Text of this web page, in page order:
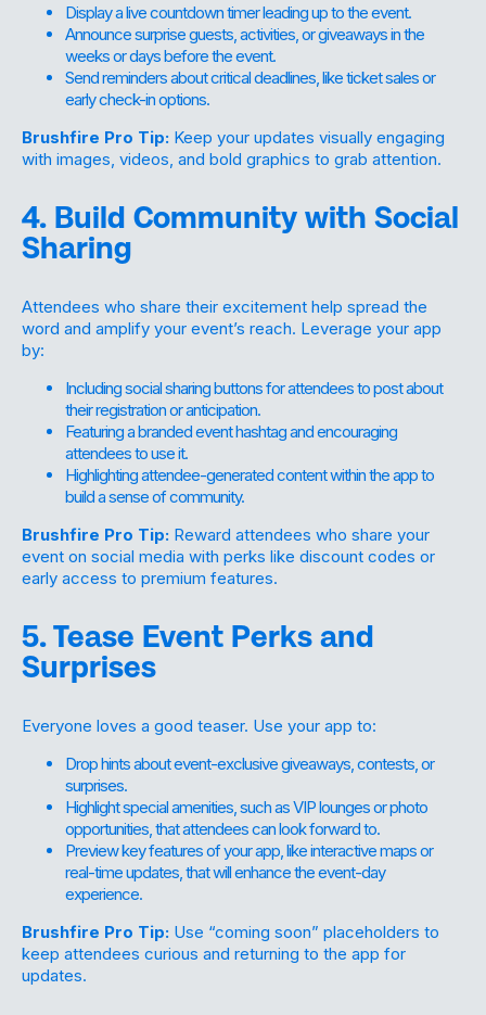
Display a live countdown timer leading up to the event.
Announce surprise guests, activities, or giveaways in the
weeks or days before the event.
Send reminders about critical deadlines, like ticket sales or
early check-in options.
Brushfire Pro Tip: Keep your updates visually engaging
with images, videos, and bold graphics to grab attention.
4. Build Community with Social
Sharing
Attendees who share their excitement help spread the
word and amplify your event’s reach. Leverage your app
by:
Including social sharing buttons for attendees to post about
their registration or anticipation.
Featuring a branded event hashtag and encouraging
attendees to use it.
Highlighting attendee-generated content within the app to
build a sense of community.
Brushfire Pro Tip: Reward attendees who share your
event on social media with perks like discount codes or
early access to premium features.
5. Tease Event Perks and
Surprises
Everyone loves a good teaser. Use your app to:
Drop hints about event-exclusive giveaways, contests, or
surprises.
Highlight special amenities, such as VIP lounges or photo
opportunities, that attendees can look forward to.
Preview key features of your app, like interactive maps or
real-time updates, that will enhance the event-day
experience.
Brushfire Pro Tip: Use “coming soon” placeholders to
keep attendees curious and returning to the app for
updates.